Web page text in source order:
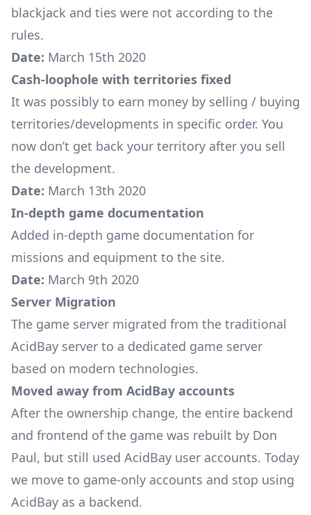
blackjack and ties were not according to the
rules.
Date: March 15th 2020
Cash-loophole with territories fixed
It was possibly to earn money by selling / buying
territories/developments in specific order. You
now don’t get back your territory after you sell
the development.
Date: March 13th 2020
In-depth game documentation
Added in-depth game documentation for
missions and equipment to the site.
Date: March 9th 2020
Server Migration
The game server migrated from the traditional
AcidBay server to a dedicated game server
based on modern technologies.
Moved away from AcidBay accounts
After the ownership change, the entire backend
and frontend of the game was rebuilt by Don
Paul, but still used AcidBay user accounts. Today
we move to game-only accounts and stop using
AcidBay as a backend.